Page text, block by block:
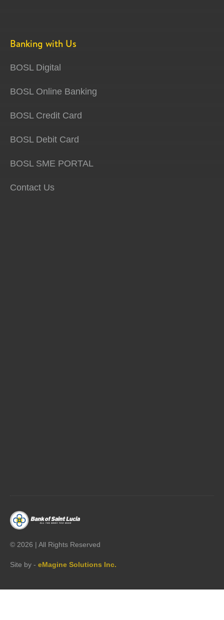
Banking with Us
BOSL Digital
BOSL Online Banking
BOSL Credit Card
BOSL Debit Card
BOSL SME PORTAL
Contact Us
© 2026 | All Rights Reserved
Site by - eMagine Solutions Inc.